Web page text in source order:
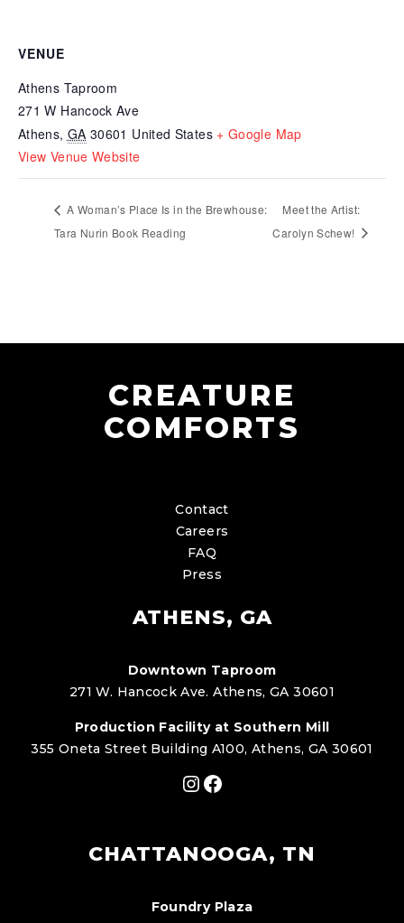
VENUE
Athens Taproom
271 W Hancock Ave
Athens, GA 30601 United States + Google Map
View Venue Website
A Woman’s Place Is in the Brewhouse:
Tara Nurin Book Reading
Meet the Artist:
Carolyn Schew!
CREATURE
COMFORTS
Contact
Careers
FAQ
Press
ATHENS, GA
Downtown Taproom
271 W. Hancock Ave. Athens, GA 30601
Production Facility at Southern Mill
355 Oneta Street Building A100, Athens, GA 30601
Instagram
Facebook
CHATTANOOGA, TN
Foundry Plaza